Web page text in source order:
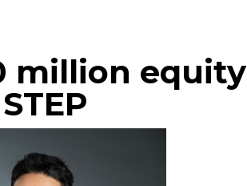
million equity